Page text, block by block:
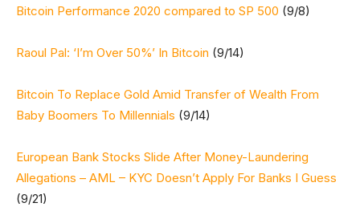
Bitcoin Performance 2020 compared to SP 500 (9/8)
Raoul Pal: ‘I’m Over 50%’ In Bitcoin (9/14)
Bitcoin To Replace Gold Amid Transfer of Wealth From
Baby Boomers To Millennials (9/14)
European Bank Stocks Slide After Money-Laundering
Allegations – AML – KYC Doesn’t Apply For Banks I Guess
(9/21)